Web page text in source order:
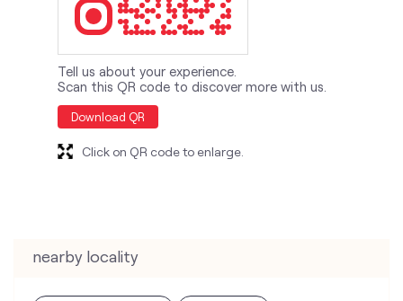
Click on QR code to enlarge.
nearby locality
categories